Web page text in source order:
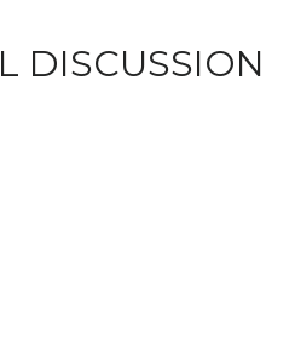
DISCUSSION